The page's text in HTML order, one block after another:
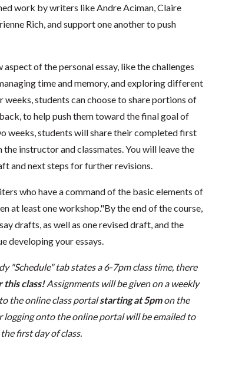
work by writers like Andre Aciman, Claire
Rich, and support one another to push
aspect of the personal essay, like the challenges
time and memory, and exploring different
students can choose to share portions of
to help push them toward the final goal of
weeks, students will share their completed first
instructor and classmates. You will leave the
and next steps for further revisions.
who have a command of the basic elements of
at least one workshop."By the end of the course,
drafts, as well as one revised draft, and the
developing your essays.
"Schedule" tab states a 6-7pm class time, there
this class!Assignments will be given on a weekly
the online class portalstarting at 5pmon the
logging onto the online portal will be emailed to
first day of class.